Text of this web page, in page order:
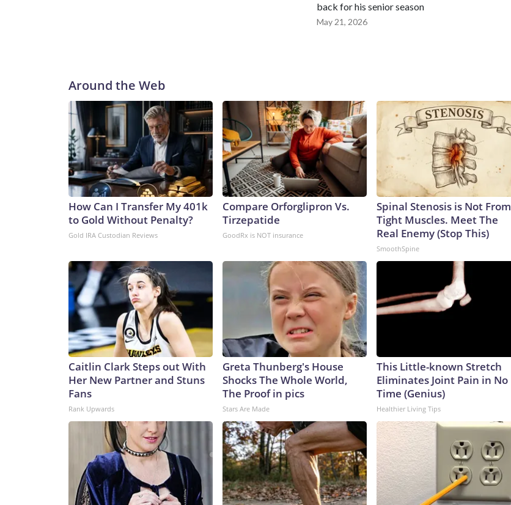
back for his senior season
May 21, 2026
Around the Web
How Can I Transfer My 401k
to Gold Without Penalty?
Gold IRA Custodian Reviews
Compare Orforglipron Vs.
Tirzepatide
GoodRx is NOT insurance
Spinal Stenosis is Not From
Tight Muscles. Meet The
Real Enemy (Stop This)
SmoothSpine
Caitlin Clark Steps out With
Her New Partner and Stuns
Fans
Rank Upwards
Greta Thunberg's House
Shocks The Whole World,
The Proof in pics
Stars Are Made
This Little-known Stretch
Eliminates Joint Pain in No
Time (Genius)
Healthier Living Tips